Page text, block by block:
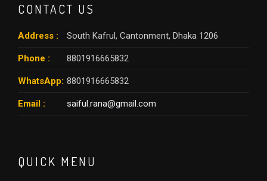
CONTACT US
Address : South Kafrul, Cantonment, Dhaka 1206
Phone : 8801916665832
WhatsApp:8801916665832
Email : saiful.rana@gmail.com
QUICK MENU